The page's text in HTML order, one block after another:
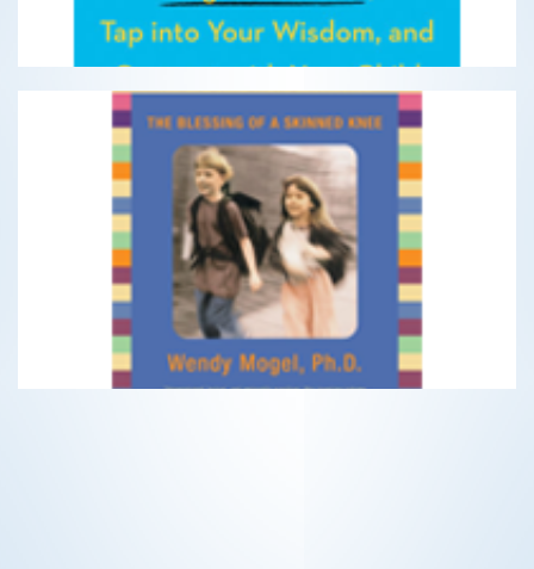
The Blessing of a Skinned Knee
Using Timeless Teachings to Raise Self-Reliant Children
READ MORE